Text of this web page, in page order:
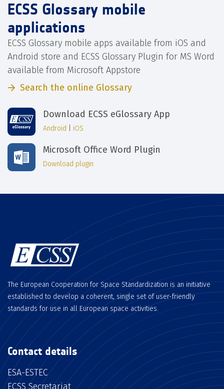
ECSS Glossary mobile
applications
ECSS Glossary mobile apps available from iOS and
Android store and ECSS Glossary Plugin for MS Word
available from Microsoft Appstore
Search the online Glossary
Download ECSS eGlossary App
Android iOS
Microsoft Office Word Plugin
Download plugin
The European Cooperation for Space Standardization is an initiative
established to develop a coherent, single set of user-friendly
standards for use in all European space activities.
Contact details
ESA-ESTEC
ECSS Secretariat